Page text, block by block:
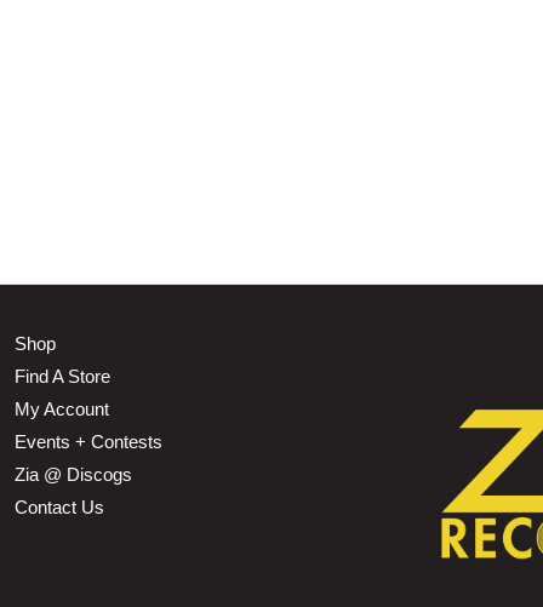
Shop
Find A Store
My Account
Events + Contests
Zia @ Discogs
Contact Us